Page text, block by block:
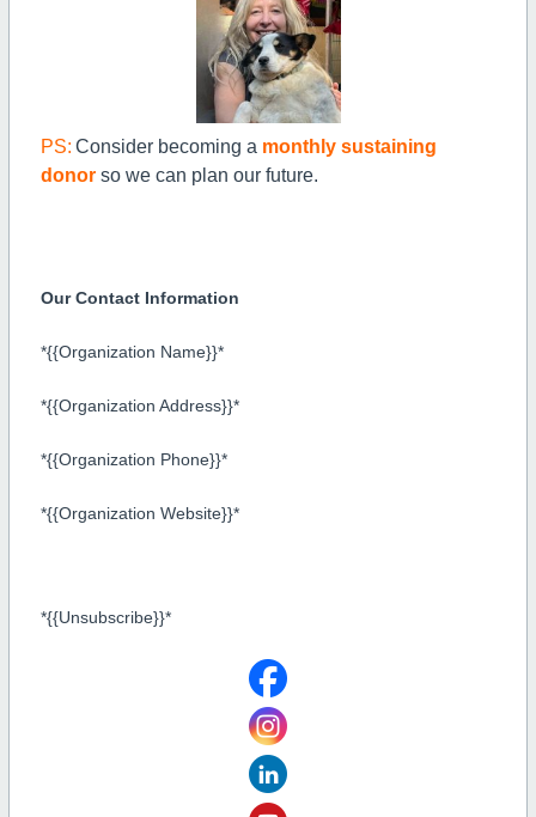
PS: Consider becoming a monthly sustaining
donor so we can plan our future.
Our Contact Information
*{{Organization Name}}*
*{{Organization Address}}*
*{{Organization Phone}}*
*{{Organization Website}}*
*{{Unsubscribe}}*